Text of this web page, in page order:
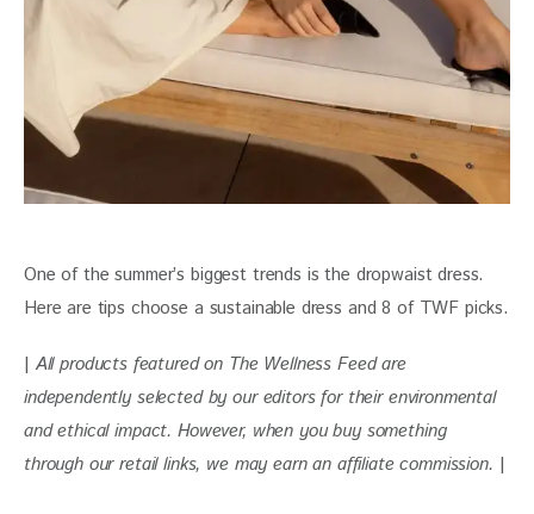
One of the summer’s biggest trends is the dropwaist dress.
Here are tips choose a sustainable dress and 8 of TWF picks.
| All products featured on The Wellness Feed are
independently selected by our editors for their environmental
and ethical impact. However, when you buy something
through our retail links, we may earn an affiliate commission. |